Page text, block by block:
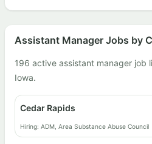
Assistant Manager Jobs by
196 active assistant manager job
Iowa.
Cedar Rapids
Hiring: ADM, Area Substance Abuse Council